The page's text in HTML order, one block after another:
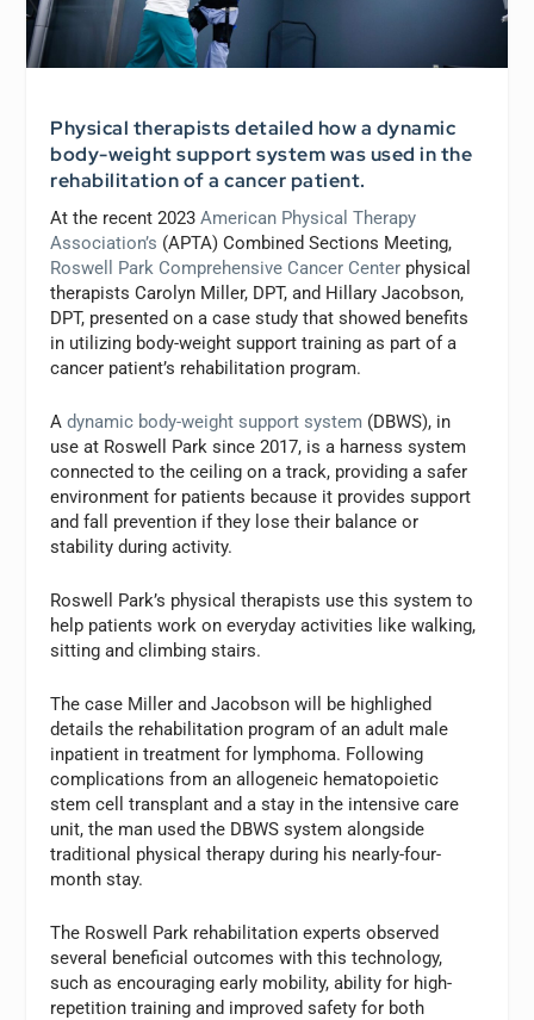
Physical therapists detailed how a dynamic
body-weight support system was used in the
rehabilitation of a cancer patient.
At the recent 2023American Physical Therapy
Association’s (APTA) Combined Sections Meeting,
Roswell Park Comprehensive Cancer Center physical
therapists Carolyn Miller, DPT, and Hillary Jacobson,
DPT, presented on a case study that showed benefits
in utilizing body-weight support training as part of a
cancer patient’s rehabilitation program.
Adynamic body-weight support system (DBWS), in
use at Roswell Park since 2017, is a harness system
connected to the ceiling on a track, providing a safer
environment for patients because it provides support
and fall prevention if they lose their balance or
stability during activity.
Roswell Park’s physical therapists use this system to
help patients work on everyday activities like walking,
sitting and climbing stairs.
The case Miller and Jacobson will be highlighed
details the rehabilitation program of an adult male
inpatient in treatment for lymphoma. Following
complications from an allogeneic hematopoietic
stem cell transplant and a stay in the intensive care
unit, the man used the DBWS system alongside
traditional physical therapy during his nearly-four-
month stay.
The Roswell Park rehabilitation experts observed
several beneficial outcomes with this technology,
such as encouraging early mobility, ability for high-
repetition training and improved safety for both